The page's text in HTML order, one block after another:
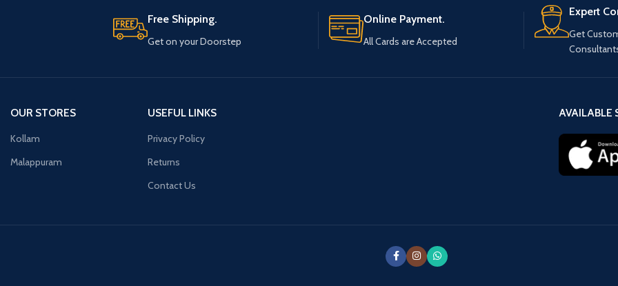
Free Shipping.
Get on your Doorstep
Online Payment.
All Cards are Accepted
Expert
Get
OUR STORES
Kollam
Malappuram
USEFUL LINKS
Privacy Policy
Returns
Contact Us
AVAILABLE